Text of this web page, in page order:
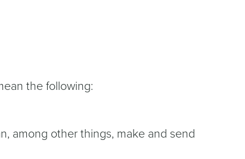
the following:
among other things, make and send